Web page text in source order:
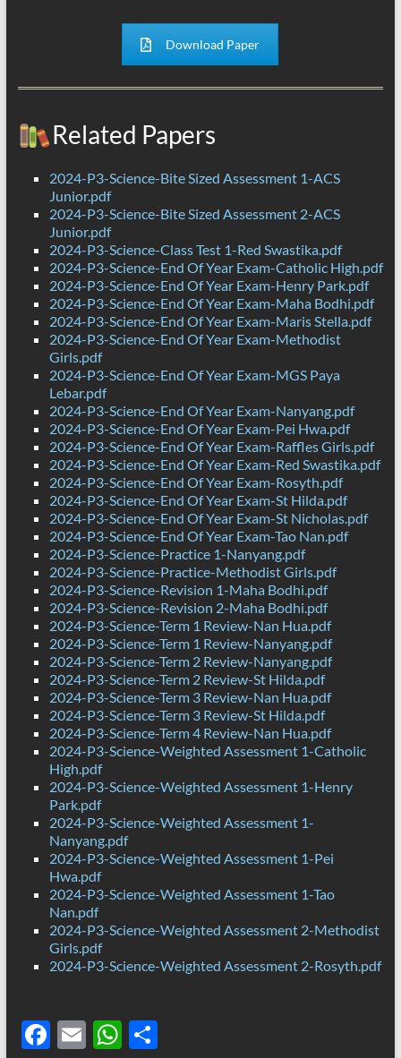
Download Paper
Related Papers
2024-P3-Science-Bite Sized Assessment 1-ACS
Junior.pdf
2024-P3-Science-Bite Sized Assessment 2-ACS
Junior.pdf
2024-P3-Science-Class Test 1-Red Swastika.pdf
2024-P3-Science-End Of Year Exam-Catholic High.pdf
2024-P3-Science-End Of Year Exam-Henry Park.pdf
2024-P3-Science-End Of Year Exam-Maha Bodhi.pdf
2024-P3-Science-End Of Year Exam-Maris Stella.pdf
2024-P3-Science-End Of Year Exam-Methodist
Girls.pdf
2024-P3-Science-End Of Year Exam-MGS Paya
Lebar.pdf
2024-P3-Science-End Of Year Exam-Nanyang.pdf
2024-P3-Science-End Of Year Exam-Pei Hwa.pdf
2024-P3-Science-End Of Year Exam-Raffles Girls.pdf
2024-P3-Science-End Of Year Exam-Red Swastika.pdf
2024-P3-Science-End Of Year Exam-Rosyth.pdf
2024-P3-Science-End Of Year Exam-St Hilda.pdf
2024-P3-Science-End Of Year Exam-St Nicholas.pdf
2024-P3-Science-End Of Year Exam-Tao Nan.pdf
2024-P3-Science-Practice 1-Nanyang.pdf
2024-P3-Science-Practice-Methodist Girls.pdf
2024-P3-Science-Revision 1-Maha Bodhi.pdf
2024-P3-Science-Revision 2-Maha Bodhi.pdf
2024-P3-Science-Term 1 Review-Nan Hua.pdf
2024-P3-Science-Term 1 Review-Nanyang.pdf
2024-P3-Science-Term 2 Review-Nanyang.pdf
2024-P3-Science-Term 2 Review-St Hilda.pdf
2024-P3-Science-Term 3 Review-Nan Hua.pdf
2024-P3-Science-Term 3 Review-St Hilda.pdf
2024-P3-Science-Term 4 Review-Nan Hua.pdf
2024-P3-Science-Weighted Assessment 1-Catholic
High.pdf
2024-P3-Science-Weighted Assessment 1-Henry
Park.pdf
2024-P3-Science-Weighted Assessment 1-
Nanyang.pdf
2024-P3-Science-Weighted Assessment 1-Pei
Hwa.pdf
2024-P3-Science-Weighted Assessment 1-Tao
Nan.pdf
2024-P3-Science-Weighted Assessment 2-Methodist
Girls.pdf
2024-P3-Science-Weighted Assessment 2-Rosyth.pdf
F E WS